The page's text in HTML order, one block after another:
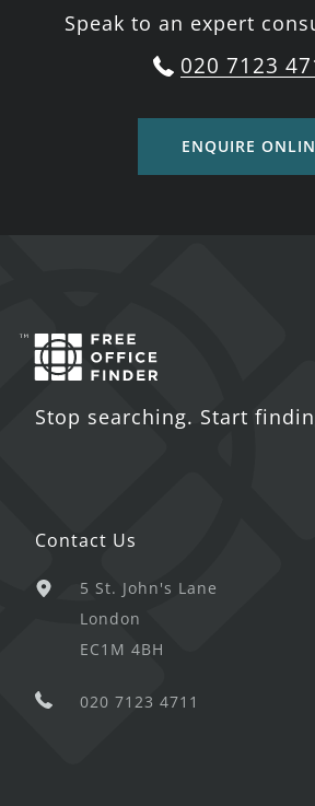
Speak to an expert
020 7123
ENQUIRE
Stop searching. Start
Contact Us
5 St. John's Lane
London
EC1M 4BH
020 7123 4711